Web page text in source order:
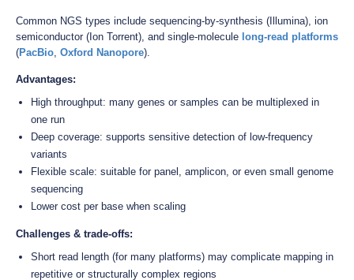
Common NGS types include sequencing-by-synthesis (Illumina), ion
semiconductor (Ion Torrent), and single-molecule long-read platforms
(PacBio, Oxford Nanopore).
Advantages:
High throughput: many genes or samples can be multiplexed in
one run
Deep coverage: supports sensitive detection of low-frequency
variants
Flexible scale: suitable for panel, amplicon, or even small genome
sequencing
Lower cost per base when scaling
Challenges & trade-offs:
Short read length (for many platforms) may complicate mapping in
repetitive or structurally complex regions